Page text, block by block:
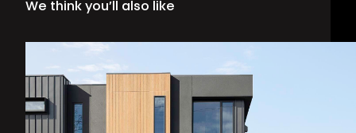
We think you’ll also like